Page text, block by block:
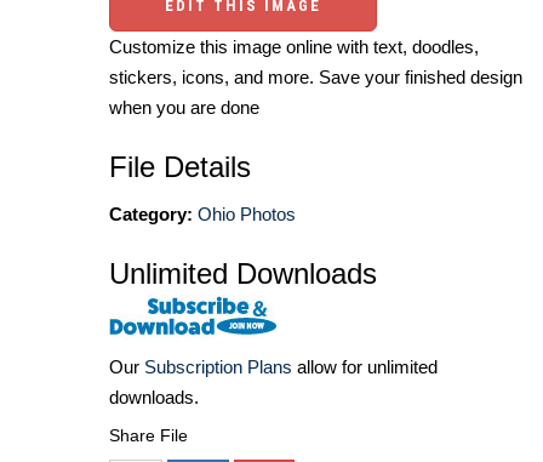
EDIT THIS IMAGE
Customize this image online with text, doodles,
stickers, icons, and more. Save your finished design
when you are done
File Details
Category: Ohio Photos
Unlimited Downloads
Our Subscription Plans allow for unlimited
downloads.
Share File